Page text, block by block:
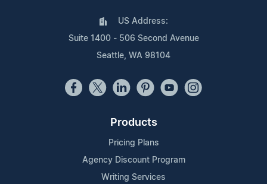
US Address:
Suite 1400 - 506 Second Avenue
Seattle, WA 98104
Products
Pricing Plans
Agency Discount Program
Writing Services